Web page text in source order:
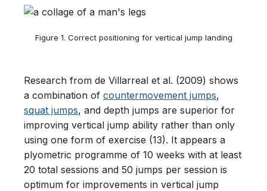
Figure 1. Correct positioning for vertical jump landing
Research from de Villarreal et al. (2009) shows
a combination of countermovement jumps,
squat jumps, and depth jumps are superior for
improving vertical jump ability rather than only
using one form of exercise (13). It appears a
plyometric programme of 10 weeks with at least
20 total sessions and 50 jumps per session is
optimum for improvements in vertical jump